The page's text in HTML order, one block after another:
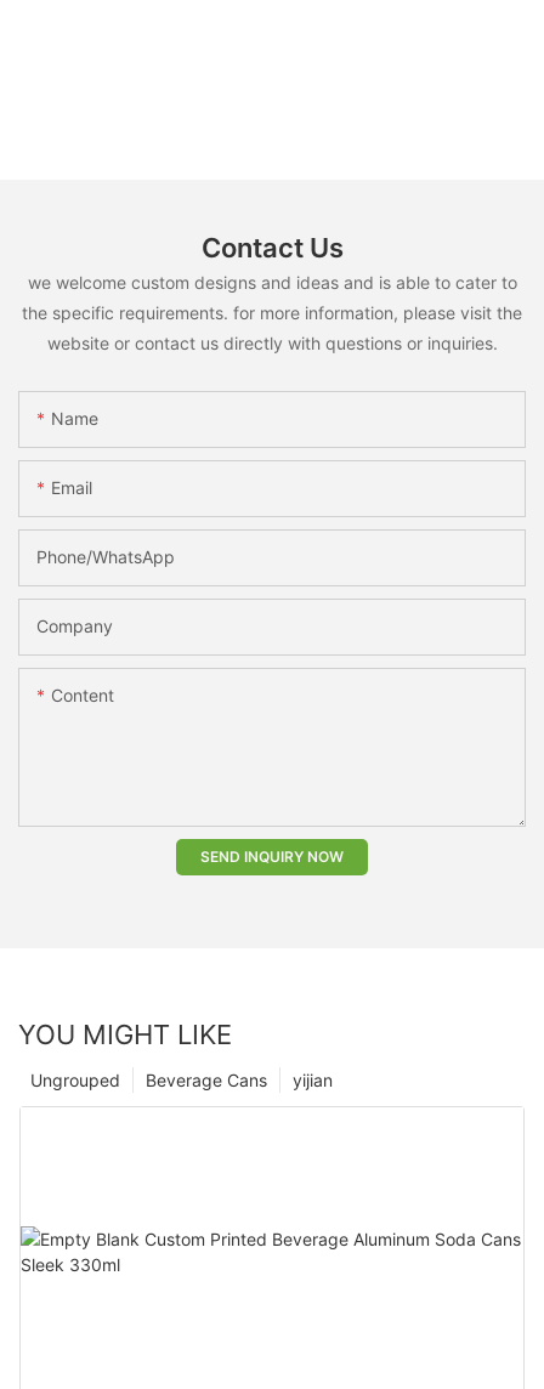
Contact Us
we welcome custom designs and ideas and is able to cater to
the specific requirements. for more information, please visit the
website or contact us directly with questions or inquiries.
Name
Email
Phone/whatsApp
Company
Content
SEND INQUIRY NOW
YOU MIGHT LIKE
yijian
Beverage Cans
Ungrouped